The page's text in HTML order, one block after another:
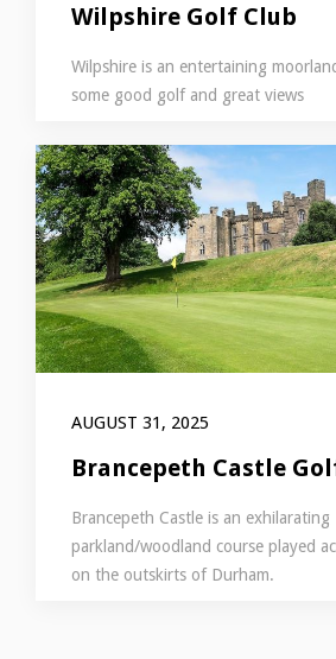
Wilpshire Golf Club
Wilpshire is an entertaining
some good golf and great views
AUGUST 31, 2025
Brancepeth Castle
Brancepeth Castle is an exhilarating
parkland/woodland course played
on the outskirts of Durham.